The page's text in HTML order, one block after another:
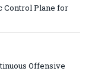
Control Plane for
Offensive